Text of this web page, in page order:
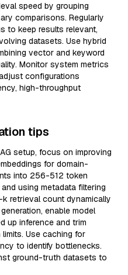
speed by grouping
comparisons. Regularly
to keep results relevant,
datasets. Use hybrid
vector and keyword
Monitor system metrics
configurations
high-throughput
tips
setup, focus on improving
for domain-
into 256-512 token
using metadata filtering
retrieval count dynamically
enable model
up inference and trim
Use caching for
to identify bottlenecks.
ground-truth datasets to